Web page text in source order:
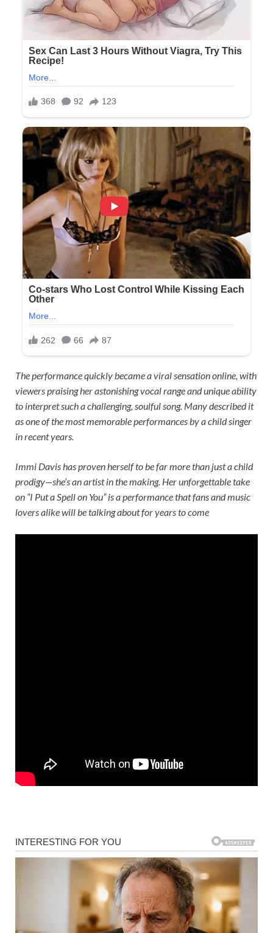
The performance quickly became a viral sensation online, with
viewers praising her astonishing vocal range and unique ability
to interpret such a challenging, soulful song. Many described it
as one of the most memorable performances by a child singer
in recent years.
Immi Davis has proven herself to be far more than just a child
prodigy—she’s an artist in the making. Her unforgettable take
on “I Put a Spell on You” is a performance that fans and music
lovers alike will be talking about for years to come